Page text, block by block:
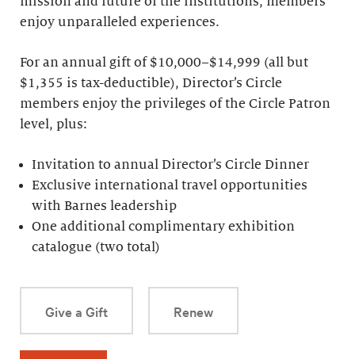
enjoy unparalleled experiences.
For an annual gift of $10,000–$14,999 (all but
$1,355 is tax-deductible), Director’s Circle
members enjoy the privileges of the Circle Patron
level, plus:
Invitation to annual Director’s Circle Dinner
Exclusive international travel opportunities
with Barnes leadership
One additional complimentary exhibition
catalogue (two total)
Give a Gift Renew